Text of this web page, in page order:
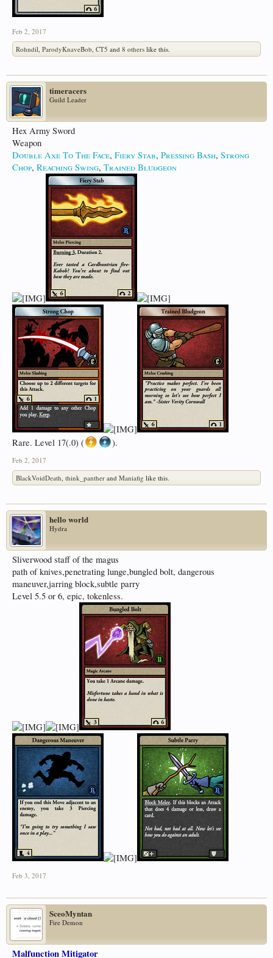
Feb 2, 2017
Rohndil ParodyKnaveBob CT5 and 8 others like this.
timeracers
Guild Leader
Hex Army Sword
Weapon
Double Axe To The Face, Fiery Stab, Pressing Bash, Strong
Chop, Reaching Swing, Trained Bludgeon
Rare. Level 17(.0) ( ).
Feb 2, 2017
BlackVoidDeath think_panther and Maniafig like this.
hello world
Hydra
Sliverwood staff of the magus
path of knives,penetrating lunge,bungled bolt, dangerous
maneuver,jarring block,subtle parry
Level 5.5 or 6, epic, tokenless.
Feb 3, 2017
SceoMyntan
Fire Demon
Malfunction Mitigator